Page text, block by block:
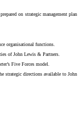
on strategic management plan
organisational functions.
of John Lewis & Partners.
Five Forces model.
strategic directions available to John